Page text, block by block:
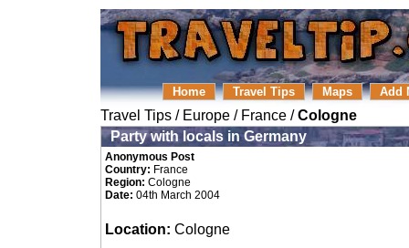
Home Travel Tips Maps Add
Travel Tips / Europe / France /Cologne
Party with locals in Germany
Anonymous Post
Country: France
Region: Cologne
Date: 04th March 2004
Location: Cologne